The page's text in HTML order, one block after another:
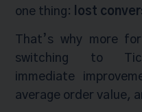
one thing:
lost
That’s why more
switching to
immediate
average order value,